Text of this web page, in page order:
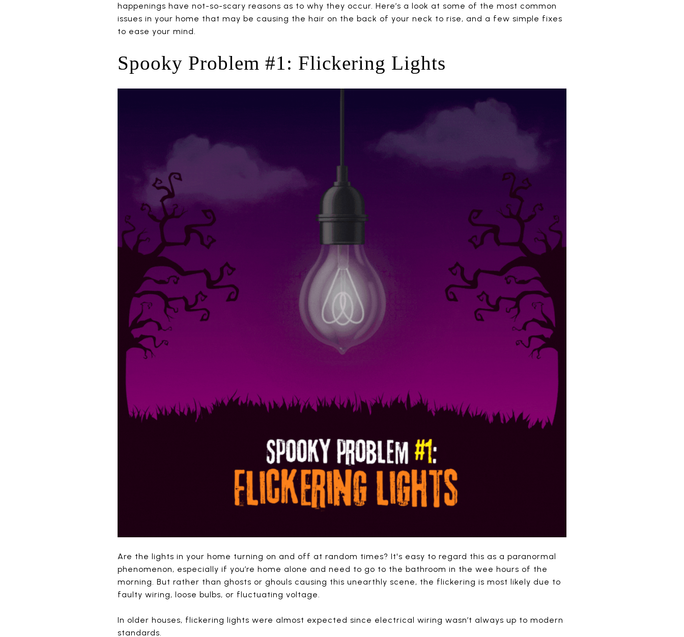
happenings have not-so-scary reasons as to why they occur. Here’s a look at some of the most common
issues in your home that may be causing the hair on the back of your neck to rise, and a few simple fixes
to ease your mind.
Spooky Problem #1: Flickering Lights
Are the lights in your home turning on and off at random times? It's easy to regard this as a paranormal
phenomenon, especially if you’re home alone and need to go to the bathroom in the wee hours of the
morning. But rather than ghosts or ghouls causing this unearthly scene, the flickering is most likely due to
faulty wiring, loose bulbs, or fluctuating voltage.
In older houses, flickering lights were almost expected since electrical wiring wasn’t always up to modern
standards.